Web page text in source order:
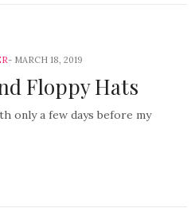
MARCH 18, 2019
Floppy Hats
only a few days before my